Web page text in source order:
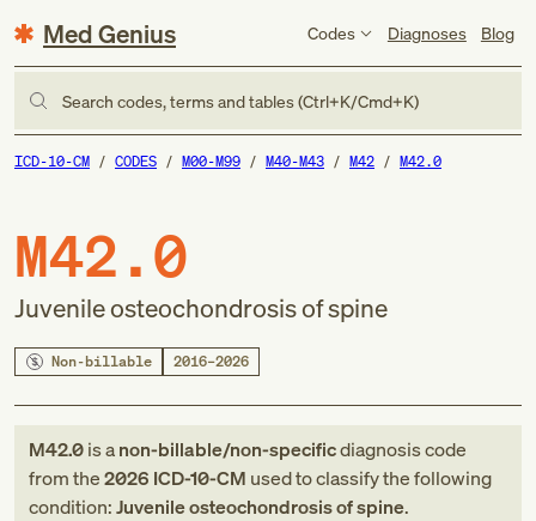
Med Genius Codes Diagnoses Blog
Search codes, terms and tables (Ctrl+K/Cmd+K)
ICD-10-CM CODES M00-M99 M40-M43 M42 M42.0
M42.0
Juvenile osteochondrosis of spine
Non-billable 2016–2026
M42.0is anon-billable/non-specificdiagnosis code
fromthe2026 ICD-10-CM used to classify the following
condition:Juvenile osteochondrosis of spine.